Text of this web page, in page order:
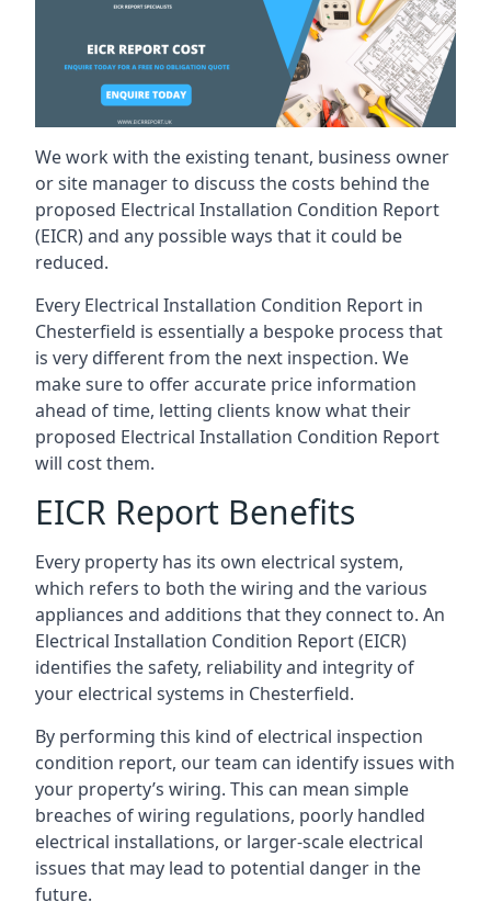
We work with the existing tenant, business owner
or site manager to discuss the costs behind the
proposed Electrical Installation Condition Report
(EICR) and any possible ways that it could be
reduced.
Every Electrical Installation Condition Report in
Chesterfield is essentially a bespoke process that
is very different from the next inspection. We
make sure to offer accurate price information
ahead of time, letting clients know what their
proposed Electrical Installation Condition Report
will cost them.
EICR Report Benefits
Every property has its own electrical system,
which refers to both the wiring and the various
appliances and additions that they connect to. An
Electrical Installation Condition Report (EICR)
identifies the safety, reliability and integrity of
your electrical systems in Chesterfield.
By performing this kind of electrical inspection
condition report, our team can identify issues with
your property’s wiring. This can mean simple
breaches of wiring regulations, poorly handled
electrical installations, or larger-scale electrical
issues that may lead to potential danger in the
future.